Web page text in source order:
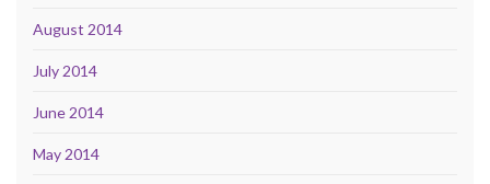
August 2014
July 2014
June 2014
May 2014